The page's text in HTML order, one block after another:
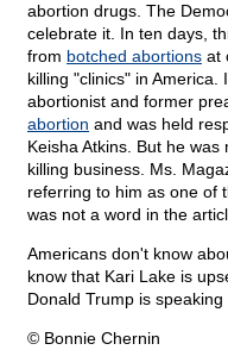
abortion drugs. The
celebrate it. In ten days,
from botched abortions at
killing "clinics" in
abortionist and former
abortion and was held
Keisha Atkins. But he
killing business. Ms.
referring to him as one of
was not a word in the
Americans don't know
know that Kari Lake is
Donald Trump is
© Bonnie Chernin